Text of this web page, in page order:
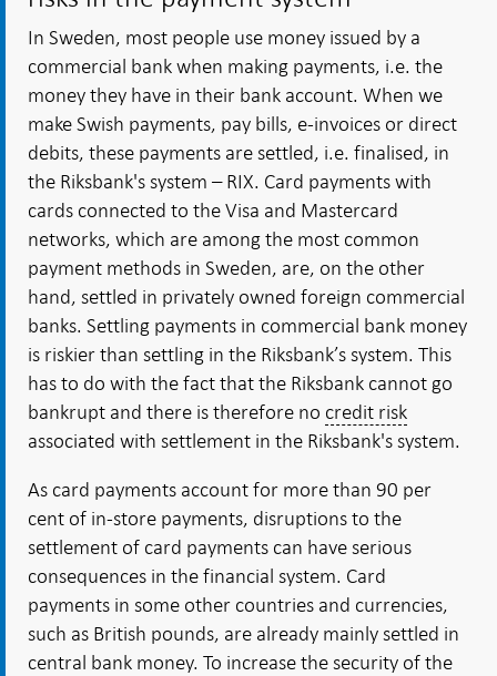
In Sweden, most people use money issued by a
commercial bank when making payments, i.e. the
money they have in their bank account. When we
make Swish payments, pay bills, e-invoices or direct
debits, these payments are settled, i.e. finalised, in
the Riksbank's system – RIX. Card payments with
cards connected to the Visa and Mastercard
networks, which are among the most common
payment methods in Sweden, are, on the other
hand, settled in privately owned foreign commercial
banks. Settling payments in commercial bank money
is riskier than settling in the Riksbank’s system. This
has to do with the fact that the Riksbank cannot go
bankrupt and there is therefore no credit risk
associated with settlement in the Riksbank's system.
As card payments account for more than 90 per
cent of in-store payments, disruptions to the
settlement of card payments can have serious
consequences in the financial system. Card
payments in some other countries and currencies,
such as British pounds, are already mainly settled in
central bank money. To increase the security of the